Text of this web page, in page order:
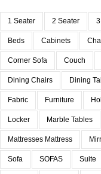
1 Seater 2 Seater
Beds Cabinets
Corner Sofa Couch
Dining Chairs Dining
Fabric Furniture
Locker Marble Tables
Mattresses Mattress
Sofa SOFAS Suite